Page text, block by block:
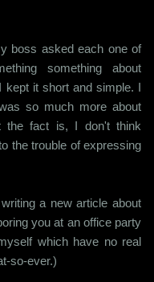
boss asked each one of
something about
kept it short and simple. I
so much more about
the fact is, I don't think
the trouble of expressing
a new article about
you at an office party
which have no real
so-ever.)